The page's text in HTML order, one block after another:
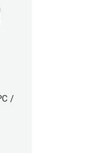
/